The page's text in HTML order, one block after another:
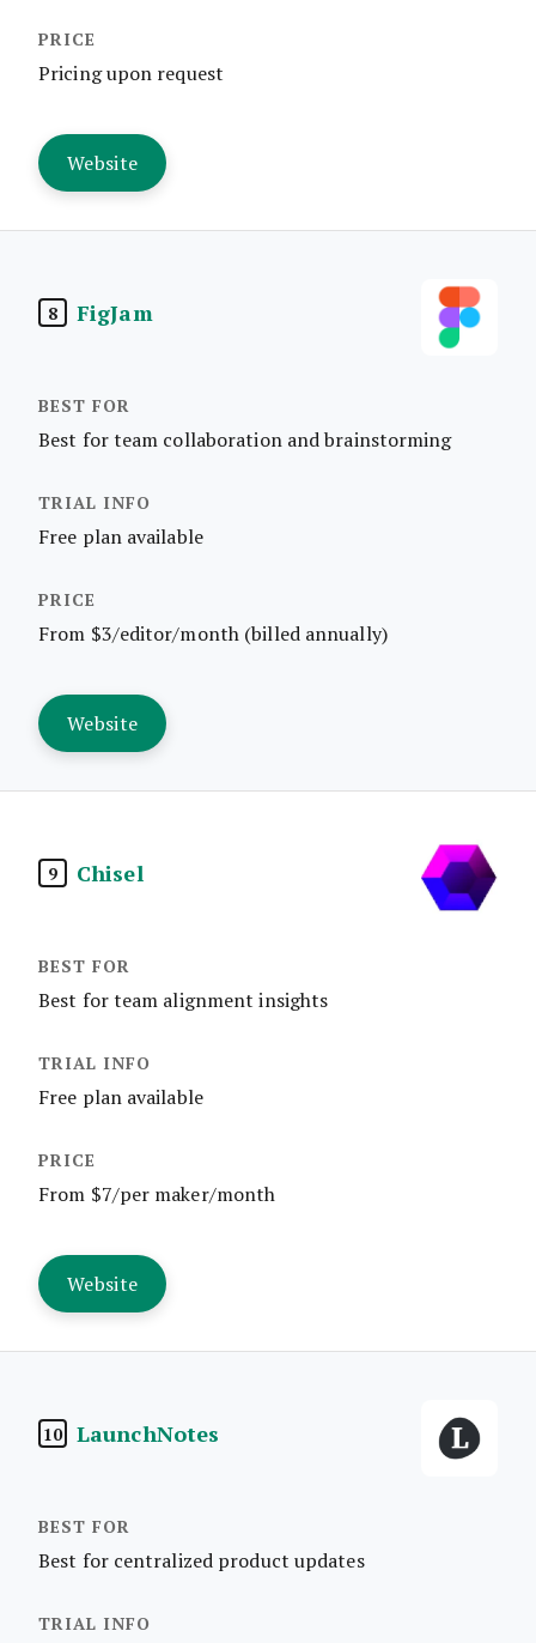
Pricing upon request
Website
8 FigJam
Best for team collaboration and brainstorming
Free plan available
From $3/editor/month (billed annually)
Website
9 Chisel
Best for team alignment insights
Free plan available
From $7/per maker/month
Website
10 LaunchNotes
Best for centralized product updates